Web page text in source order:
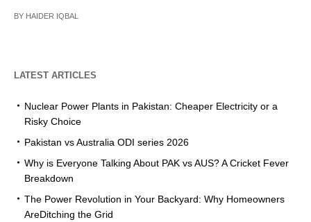
BY HAIDER IQBAL
LATEST ARTICLES
Nuclear Power Plants in Pakistan: Cheaper Electricity or a
Risky Choice
Pakistan vs Australia ODI series 2026
Why is Everyone Talking About PAK vs AUS? A Cricket Fever
Breakdown
The Power Revolution in Your Backyard: Why Homeowners
AreDitching the Grid